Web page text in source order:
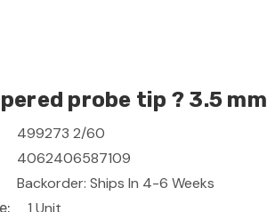
probe tip ? 3.5 mm
499273 2/60
4062406587109
Backorder: Ships In 4-6 Weeks
1 Unit